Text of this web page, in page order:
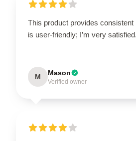
This product provides consistent
is user-friendly; I’m very satisfied.
M Mason
Verified owner